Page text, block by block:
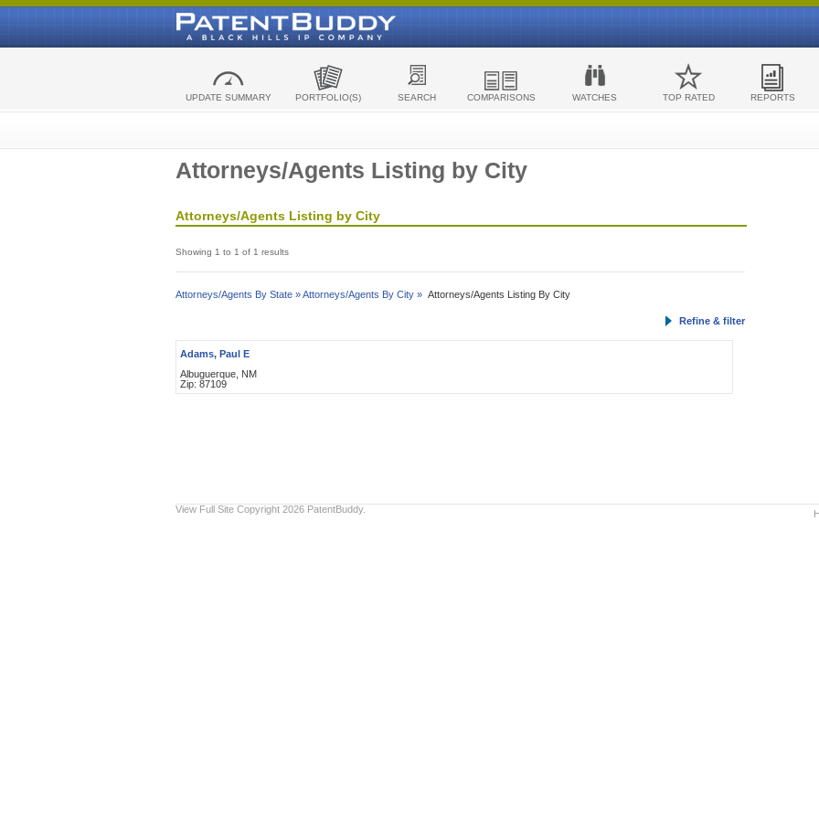
UPDATE SUMMARY PORTFOLIO(S) SEARCH COMPARISONS WATCHES TOP RATED REPORTS
Attorneys/Agents Listing by City
Attorneys/Agents Listing by City
Showing 1 to 1 of 1 results
Attorneys/Agents By State »Attorneys/Agents By City » Attorneys/Agents Listing By City
Refine & filter
Adams, Paul E
Albuguerque, NM
Zip: 87109
View Full Site Copyright 2026 PatentBuddy.